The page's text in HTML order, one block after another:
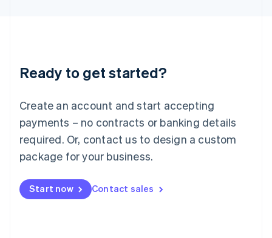
Ready to get started?
Create an account and start accepting
payments – no contracts or banking details
required. Or, contact us to design a custom
package for your business.
Start now Contact sales
Deutsch English
Luxembourg
FrançaisDeutsch English
Mainland China
简体中文 English
Malaysia
Malta
English